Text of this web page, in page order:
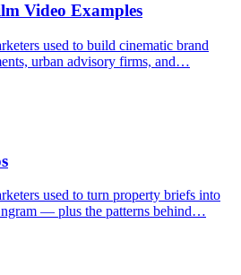
Video Examples
used to build cinematic brand
urban advisory firms, and…
used to turn property briefs into
— plus the patterns behind…